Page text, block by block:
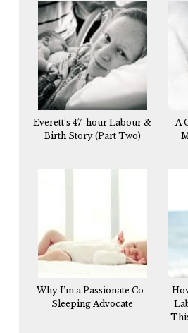
Everett’s 47-hour Labour &
Birth Story (Part Two)
A
Why I’m a Passionate Co-
Sleeping Advocate